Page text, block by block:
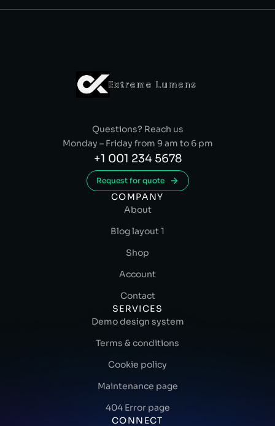
Questions? Reach us
Monday – Friday from 9 am to 6 pm
+1 001 234 5678
Request for quote
COMPANY
About
Blog layout 1
Shop
Account
Contact
SERVICES
Demo design system
Terms & conditions
Cookie policy
Maintenance page
404 Error page
CONNECT